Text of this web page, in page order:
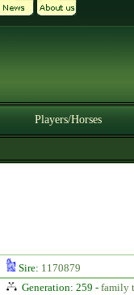
Players/Horses
Sire: 1170879
Generation: 259 - family